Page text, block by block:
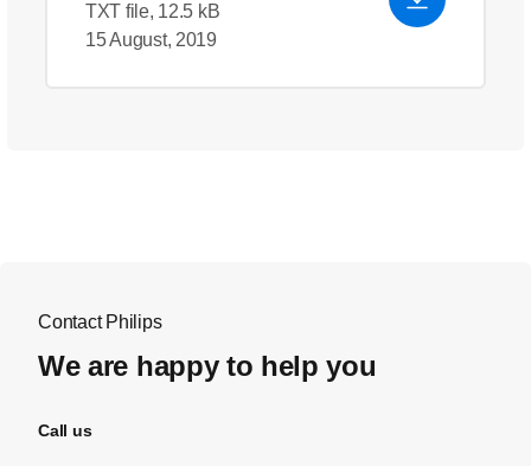
TXT file, 12.5 kB
15 August, 2019
Contact Philips
We are happy to help you
Call us